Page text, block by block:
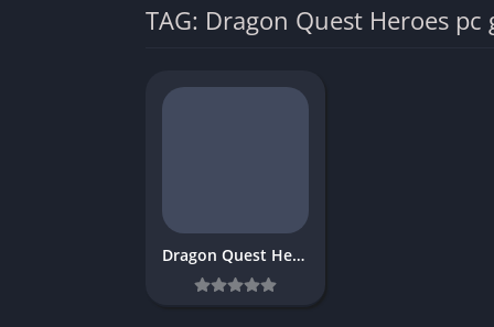
TAG: Dragon Quest Heroes pc
Dragon Quest Heroes Download Free PC